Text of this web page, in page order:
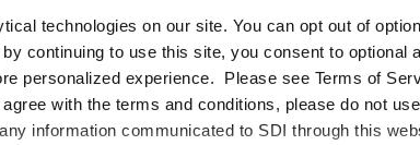
technologies on our site. You can opt out of
continuing to use this site, you consent to optional
personalized experience. Please see Terms of
with the terms and conditions, please do not
information communicated to SDI through this